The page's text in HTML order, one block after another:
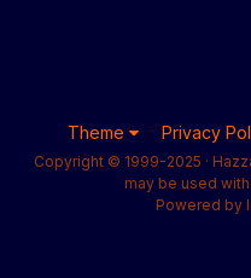
Theme Privacy
Copyright © 1999-2025 ·
may be used
Powered by